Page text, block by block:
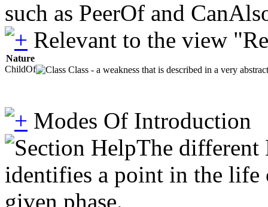
such as PeerOf and
Relevant to the view
Nature
ChildOf
Class - a weakness that is described in a very
Modes Of Introduction
The different
identifies a point in the life
given phase.